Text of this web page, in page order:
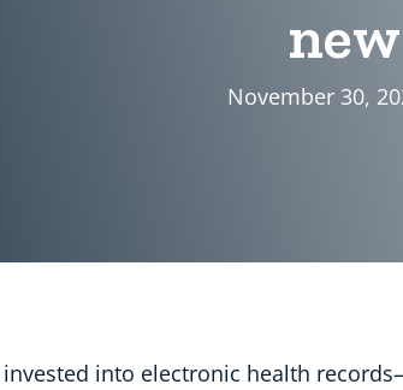
November 30,
into electronic health